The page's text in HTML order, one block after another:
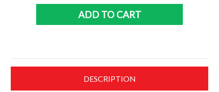
ADD TO CART
DESCRIPTION